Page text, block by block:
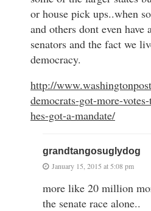
or house pick ups..when
and others dont even
senators and the fact we
democracy.
http://
democrats-got-more-
hes-got-a-mandate/
grandtangosuglydog
January 15, 2015 at 5:08 pm
more like 20 million
the senate race alone..